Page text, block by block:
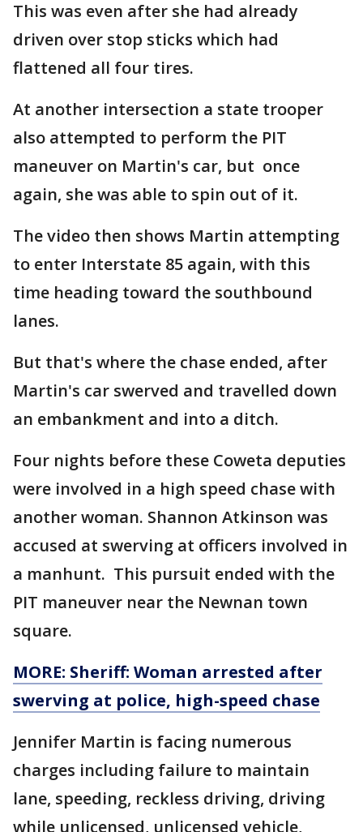
This was even after she had already
driven over stop sticks which had
flattened all four tires.
At another intersection a state trooper
also attempted to perform the PIT
maneuver on Martin's car, but once
again, she was able to spin out of it.
The video then shows Martin attempting
to enter Interstate 85 again, with this
time heading toward the southbound
lanes.
But that's where the chase ended, after
Martin's car swerved and travelled down
an embankment and into a ditch.
Four nights before these Coweta deputies
were involved in a high speed chase with
another woman. Shannon Atkinson was
accused at swerving at officers involved in
a manhunt. This pursuit ended with the
PIT maneuver near the Newnan town
square.
MORE: Sheriff: Woman arrested after
swerving at police, high-speed chase
Jennifer Martin is facing numerous
charges including failure to maintain
lane, speeding, reckless driving, driving
while unlicensed, unlicensed vehicle,